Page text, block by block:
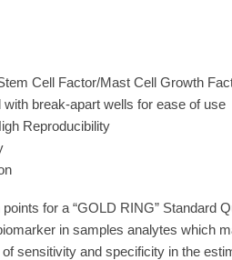
Cell Factor/Mast Cell Growth
break-apart wells for ease of use
Reproducibility
for a “GOLD RING” Standard
in samples analytes which
sensitivity and specificity in the